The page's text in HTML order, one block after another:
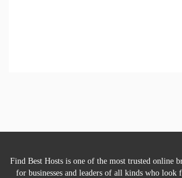
Find Best Hosts is one of the most trusted online
for businesses and leaders of all kinds who look